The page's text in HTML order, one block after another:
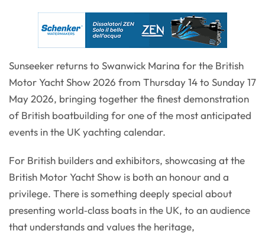
Sunseeker returns to Swanwick Marina for the British
Motor Yacht Show 2026 from Thursday 14 to Sunday 17
May 2026, bringing together the finest demonstration
of British boatbuilding for one of the most anticipated
events in the UK yachting calendar.
For British builders and exhibitors, showcasing at the
British Motor Yacht Show is both an honour and a
privilege. There is something deeply special about
presenting world‑class boats in the UK, to an audience
that understands and values the heritage,